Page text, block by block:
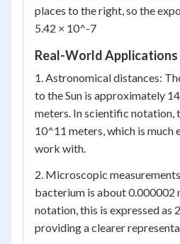
places to the right, so the
5.42 × 10^-7
Real-World Applications
1. Astronomical distances:
to the Sun is approximately
meters. In scientific notation,
10^11 meters, which is much
work with.
2. Microscopic
bacterium is about 0.000002
notation, this is expressed as
providing a clearer